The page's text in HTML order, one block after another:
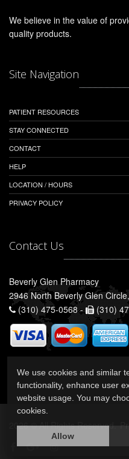
We believe in the value of
quality products.
Site Navigation
PATIENT RESOURCES
STAY CONNECTED
CONTACT
HELP
LOCATION / HOURS
PRIVACY POLICY
Contact Us
Beverly Glen Pharmacy
2946 North Beverly Glen
(310) 475-0568 -
(310)
2026 © All Rights Reserved.
We use cookies and similar
functionality, enhance user
website usage. You may
cookies.
Allow